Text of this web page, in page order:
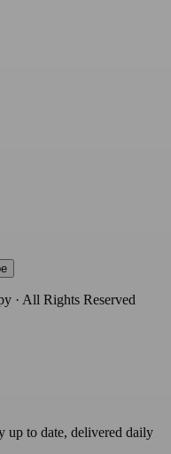
· All Rights Reserved
up to date, delivered daily